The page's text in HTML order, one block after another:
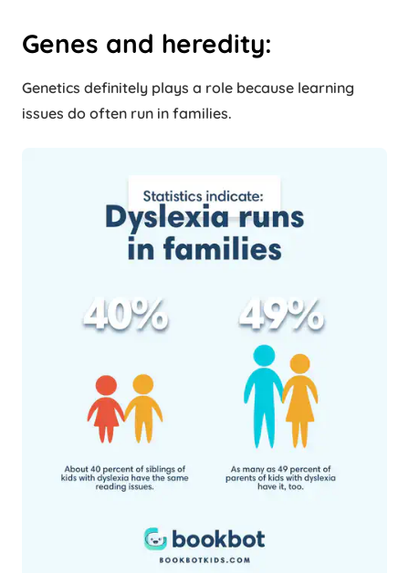
Genes and heredity:
Genetics definitely plays a role because learning
issues do often run in families.